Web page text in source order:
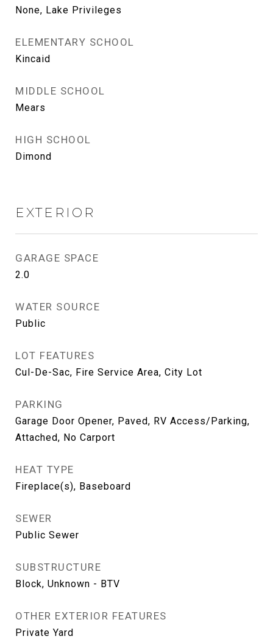
None, Lake Privileges
ELEMENTARY SCHOOL
Kincaid
MIDDLE SCHOOL
Mears
HIGH SCHOOL
Dimond
EXTERIOR
GARAGE SPACE
2.0
WATER SOURCE
Public
LOT FEATURES
Cul-De-Sac, Fire Service Area, City Lot
PARKING
Garage Door Opener, Paved, RV Access/Parking,
Attached, No Carport
HEAT TYPE
Fireplace(s), Baseboard
SEWER
Public Sewer
SUBSTRUCTURE
Block, Unknown - BTV
OTHER EXTERIOR FEATURES
Private Yard